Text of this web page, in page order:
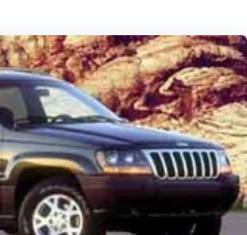
conditioning takes care of it
the thermostat and fan
the temperature you select.
air conditioning.
seats provide generous
into your drive. Cabin air
by reducing allergens,
enter the vehicle. Keep
with cabin air filter.